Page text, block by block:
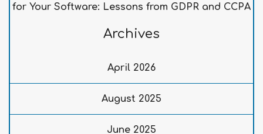
for Your Software: Lessons from GDPR and CCPA
Archives
April 2026
August 2025
June 2025